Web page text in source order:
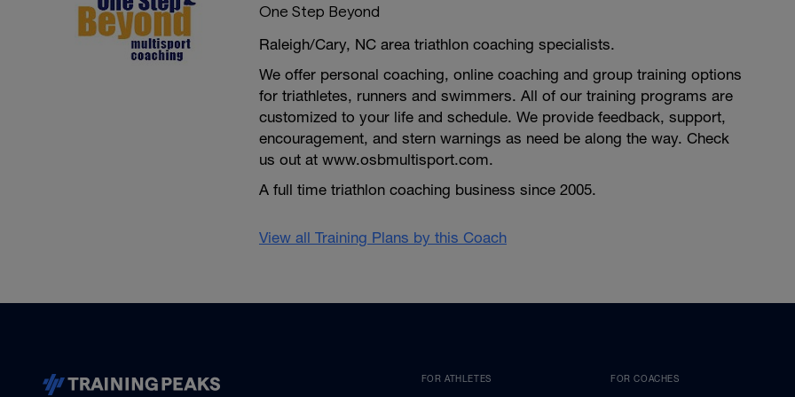
One Step Beyond
Raleigh/Cary, NC area triathlon coaching specialists.
We offer personal coaching, online coaching and group training options
for triathletes, runners and swimmers. All of our training programs are
customized to your life and schedule. We provide feedback, support,
encouragement, and stern warnings as need be along the way. Check
us out at www.osbmultisport.com.
A full time triathlon coaching business since 2005.
View all Training Plans by this Coach
FOR ATHLETES FOR COACHES